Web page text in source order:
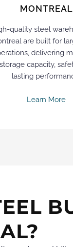
MONTREAL
quality steel
are built for
delivering
storage capacity,
lasting
Learn More